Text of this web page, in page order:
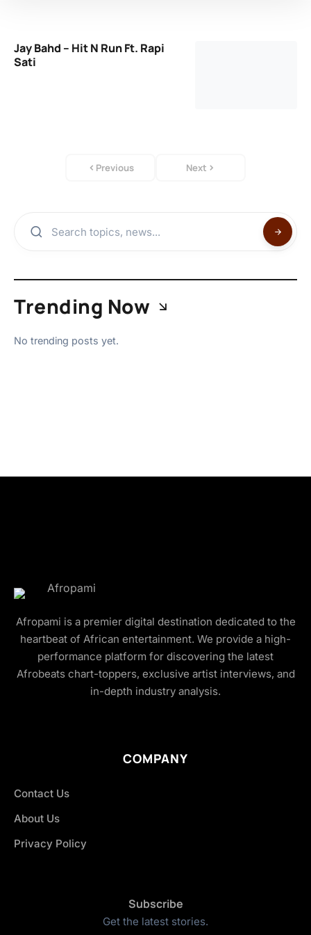
Jay Bahd – Hit N Run Ft. Rapi
Sati
Previous Next
Trending Now
No trending posts yet.
Afropami is a premier digital destination dedicated to the
heartbeat of African entertainment. We provide a high-
performance platform for discovering the latest
Afrobeats chart-toppers, exclusive artist interviews, and
in-depth industry analysis.
COMPANY
Contact Us
About Us
Privacy Policy
Subscribe
Get the latest stories.